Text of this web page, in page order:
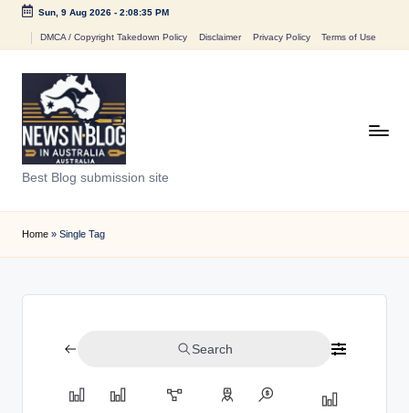
Sun, 9 Aug 2026- 2:08:35 PM
DMCA / Copyright Takedown Policy Disclaimer Privacy Policy Terms of Use
N
e
w
n
Best Blog submission site
Home » Single Tag
Search